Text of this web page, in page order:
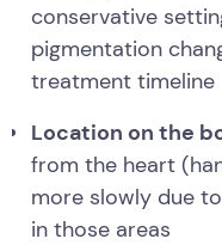
conservative
pigmentation
treatment timeline
Location on the
from the heart
more slowly due
in those areas